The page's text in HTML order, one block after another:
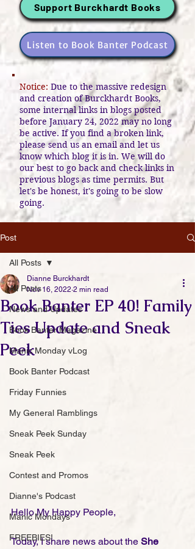
Support Burckhardt Books
Listen to Book Banter Podcast
Notice: Due to the massive redesign
and creation of Burckhardt Books,
some internal links in blogs posted
before January 24, 2022 may no long
be active. If you find a broken link,
please send us an email and let us
know which blog it is in. We will do
our best to go back and check links in
previous blogs as time permits. But
let's be honest, it's going to be slow
going.
Post
All Posts
News and Updates
Book Banter Magazine
Manic Monday vLog
Book Banter Podcast
Friday Funnies
My General Ramblings
Sneak Peek Sunday
Sneak Peek
Contest and Promos
Dianne's Podcast
Manic Mondays
FREEBIES!
All Posts
Book Banter EP 40! Family
Ties Update and Sneak
Peek
Dianne Burckhardt
Nov 16, 2022 2 min read
Hello My Happy People,
Today, I share news about the She